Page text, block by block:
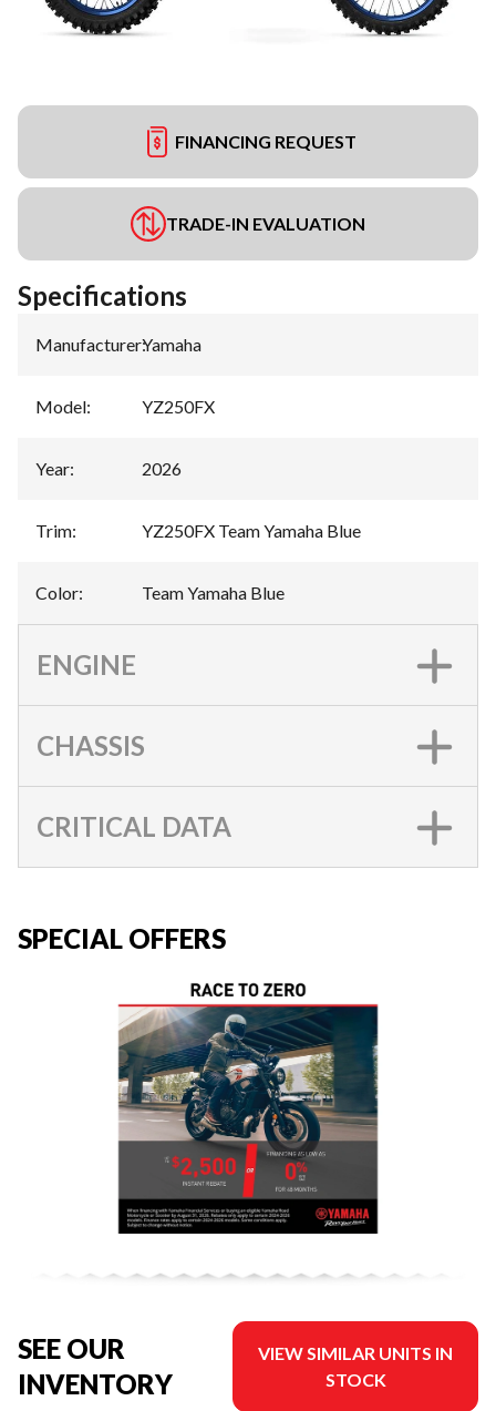
FINANCING REQUEST
TRADE-IN EVALUATION
Specifications
Manufacturer:Yamaha
Model: YZ250FX
Year: 2026
Trim: YZ250FX Team Yamaha Blue
Color: Team Yamaha Blue
ENGINE
CHASSIS
CRITICAL DATA
SPECIAL OFFERS
SEE OUR
INVENTORY
VIEW SIMILAR UNITS IN
STOCK